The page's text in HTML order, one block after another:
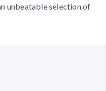
unbeatable selection of